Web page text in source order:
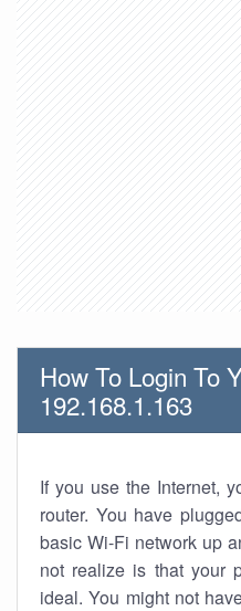
How To Login To
192.168.1.163
If you use the Internet,
router. You have
basic Wi-Fi network up
not realize is that your
ideal. You might not